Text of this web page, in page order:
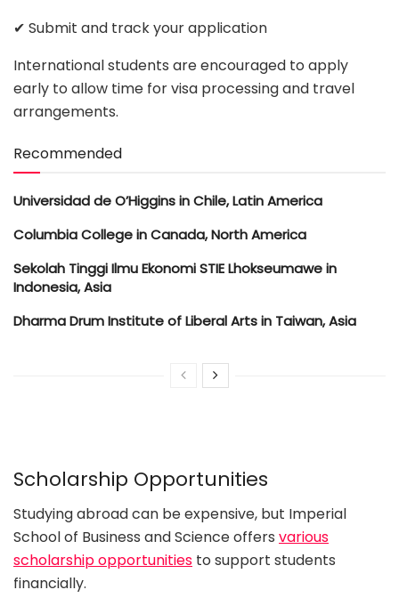
✔ Submit and track your application
International students are encouraged to apply
early to allow time for visa processing and travel
arrangements.
Recommended
Universidad de O’Higgins in Chile, Latin America
Columbia College in Canada, North America
Sekolah Tinggi Ilmu Ekonomi STIE Lhokseumawe in
Indonesia, Asia
Dharma Drum Institute of Liberal Arts in Taiwan, Asia
Scholarship Opportunities
Studying abroad can be expensive, but Imperial
School of Business and Science offers various
scholarship opportunities to support students
financially.